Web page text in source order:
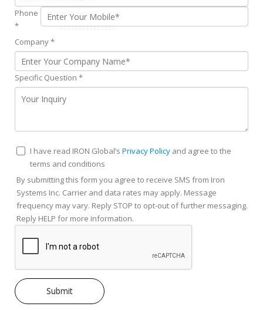
Phone
*
Company*
Specific Question *
I have read IRON Global’sPrivacy Policy and agree to the
terms and conditions
By submitting this form you agree to receive SMS from Iron
Systems Inc. Carrier and data rates may apply. Message
frequency may vary. Reply STOP to opt-out of further messaging.
Reply HELP for more information.